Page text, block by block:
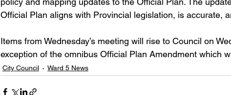
Official Plan aligns with Provincial legislation, is accurate,
Items from Wednesday’s meeting will rise to Council on
exception of the omnibus Official Plan Amendment which
City Council Ward 5 News